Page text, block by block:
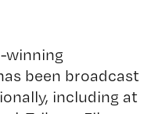
winning
been broadcast
including at